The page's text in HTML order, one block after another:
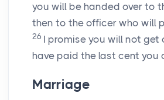
you will be handed over to
then to the officer who will
26 I promise you will not get
have paid the last cent you
Marriage